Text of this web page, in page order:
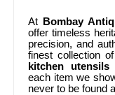
At Bombay
offer timeless
precision, and
finest collection
kitchen utensils
each item we
never to be found